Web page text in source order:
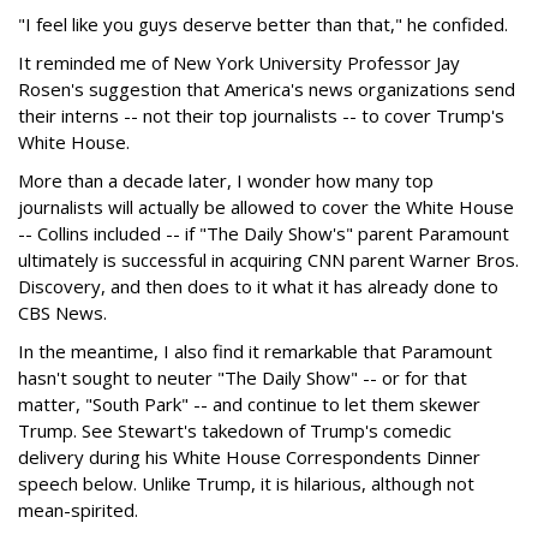
"I feel like you guys deserve better than that," he confided.
It reminded me of New York University Professor Jay
Rosen's suggestion that America's news organizations send
their interns -- not their top journalists -- to cover Trump's
White House.
More than a decade later, I wonder how many top
journalists will actually be allowed to cover the White House
-- Collins included -- if "The Daily Show's" parent Paramount
ultimately is successful in acquiring CNN parent Warner Bros.
Discovery, and then does to it what it has already done to
CBS News.
In the meantime, I also find it remarkable that Paramount
hasn't sought to neuter "The Daily Show" -- or for that
matter, "South Park" -- and continue to let them skewer
Trump. See Stewart's takedown of Trump's comedic
delivery during his White House Correspondents Dinner
speech below. Unlike Trump, it is hilarious, although not
mean-spirited.